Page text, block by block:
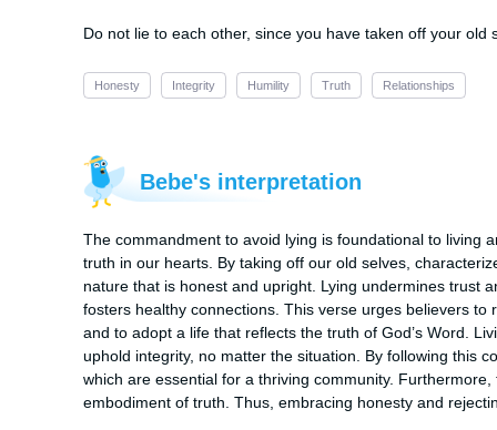
Do not lie to each other, since you have taken off your old
Honesty Integrity Humility Truth Relationships
Bebe's interpretation
The commandment to avoid lying is foundational to living
truth in our hearts. By taking off our old selves,
nature that is honest and upright. Lying undermines trust
fosters healthy connections. This verse urges believers
and to adopt a life that reflects the truth of God’s Word.
uphold integrity, no matter the situation. By following this
which are essential for a thriving community.
embodiment of truth. Thus, embracing honesty and